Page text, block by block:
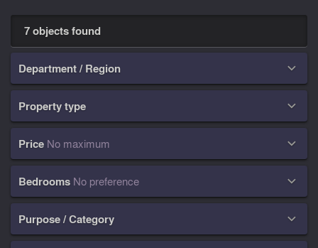
7 objects found
Department / Region 
Property type 
Price No maximum 
Bedrooms No preference 
Purpose / Category 